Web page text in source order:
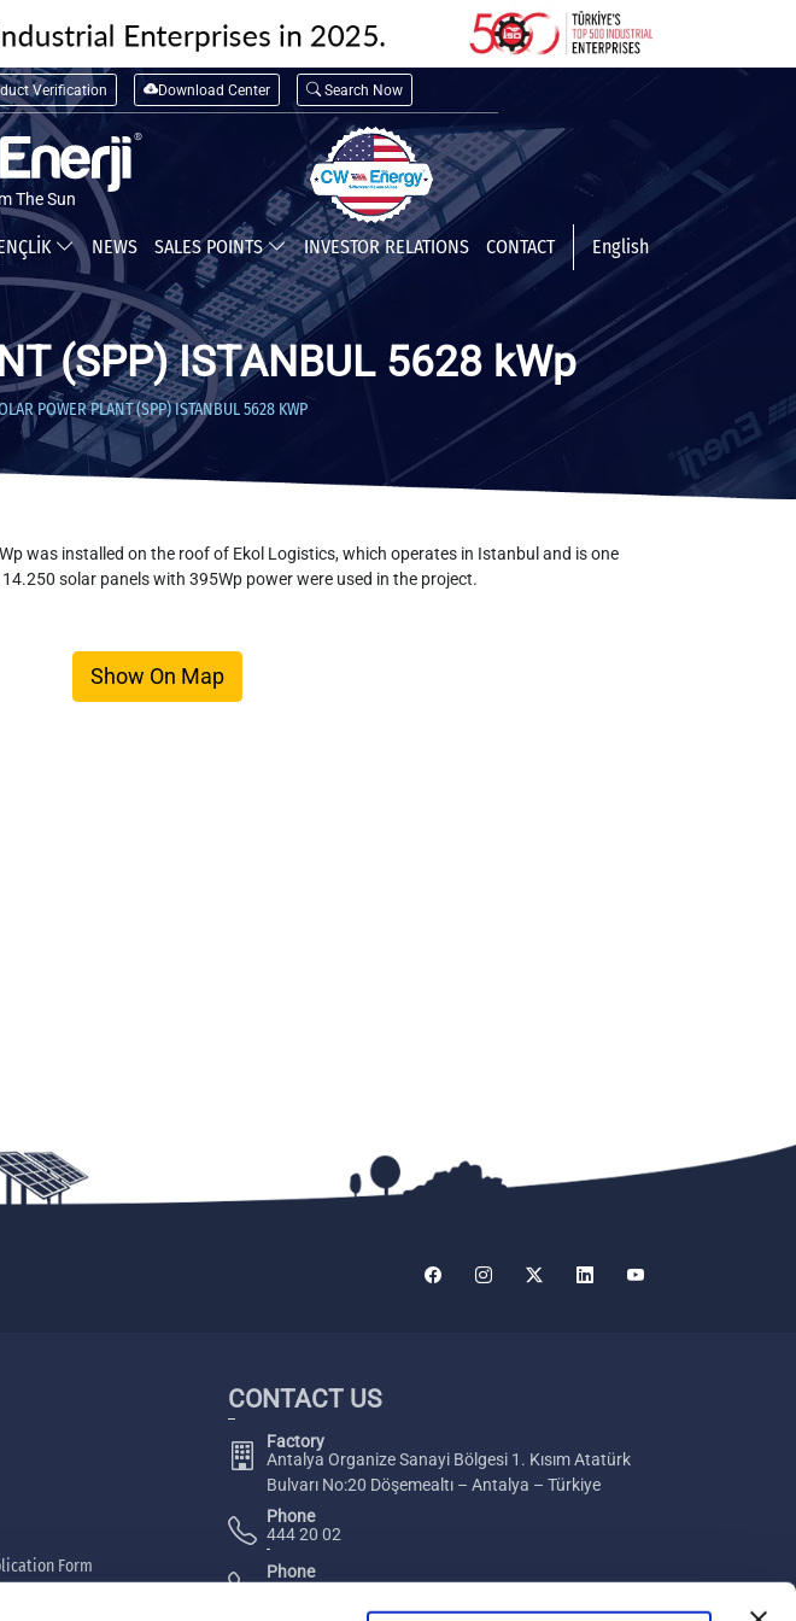
Verification Download Center Search Now
The Sun
NEWS SALES POINTS INVESTOR RELATIONS CONTACT English
(SPP) ISTANBUL 5628 kWp
POWER PLANT (SPP) ISTANBUL 5628 KWP
was installed on the roof of Ekol Logistics, which operates in Istanbul and is one
solar panels with 395Wp power were used in the project.
Show On Map
Form
CONTACT US
Factory
Antalya Organize Sanayi Bölgesi 1. Kısım Atatürk
Bulvarı No:20 Döşemealtı – Antalya – Türkiye
Phone
444 20 02
Phone